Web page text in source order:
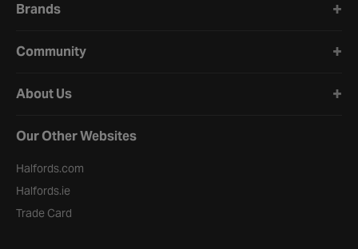
Brands
Community
About Us
Our Other Websites
Halfords.com
Halfords.ie
Trade Card